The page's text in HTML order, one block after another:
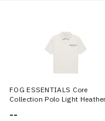
FOG ESSENTIALS Core
Collection Polo Light
--